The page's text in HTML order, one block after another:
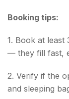
Booking tips:
1. Book at least
— they fill fast,
2. Verify if the
and sleeping